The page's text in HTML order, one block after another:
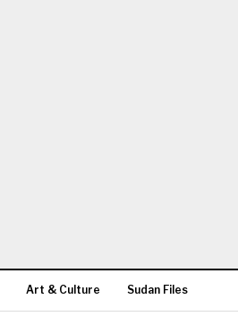
Art & Culture Sudan Files